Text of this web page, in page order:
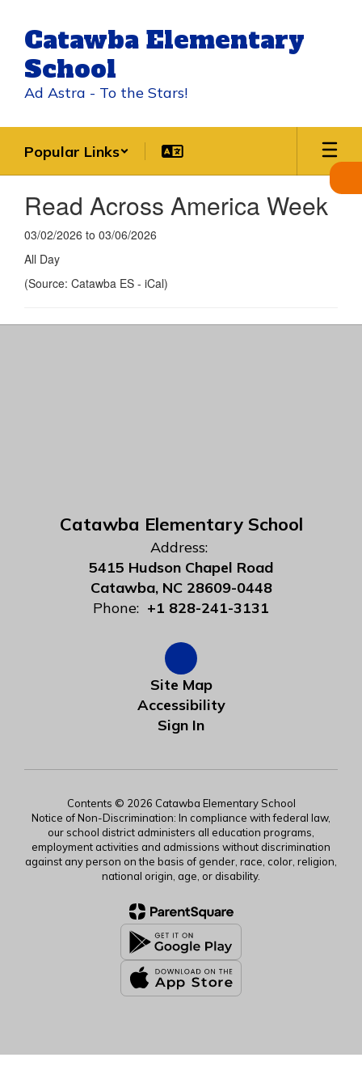
main
content
Catawba Elementary
School
Ad Astra - To the Stars!
Popular Links
Read Across America Week
03/02/2026 to 03/06/2026
All Day
(Source: Catawba ES - iCal)
Catawba Elementary School
Address:
5415 Hudson Chapel Road
Catawba, NC 28609-0448
Phone: +1 828-241-3131
Site Map
Accessibility
Sign In
Contents © 2026 Catawba Elementary School
Notice of Non-Discrimination: In compliance with federal law,
our school district administers all education programs,
employment activities and admissions without discrimination
against any person on the basis of gender, race, color, religion,
national origin, age, or disability.